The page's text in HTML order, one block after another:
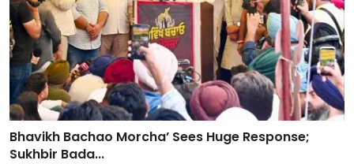
Bhavikh Bachao Morcha’ Sees Huge Response;
Sukhbir Bada...